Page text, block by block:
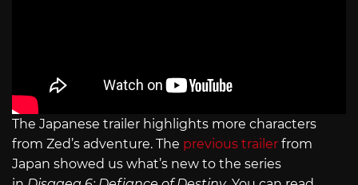
The Japanese trailer highlights more characters
from Zed’s adventure. The previous trailer from
Japan showed us what’s new to the series